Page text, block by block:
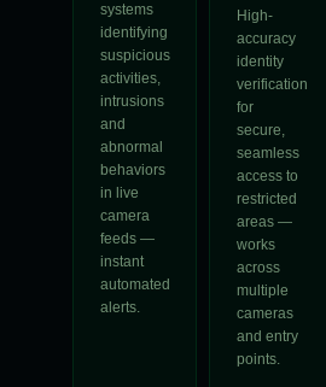
systems
identifying
suspicious
activities,
intrusions
and
abnormal
behaviors
in live
camera
feeds —
instant
automated
alerts.
High-
accuracy
identity
verification
for
secure,
seamless
access to
restricted
areas —
works
across
multiple
cameras
and entry
points.